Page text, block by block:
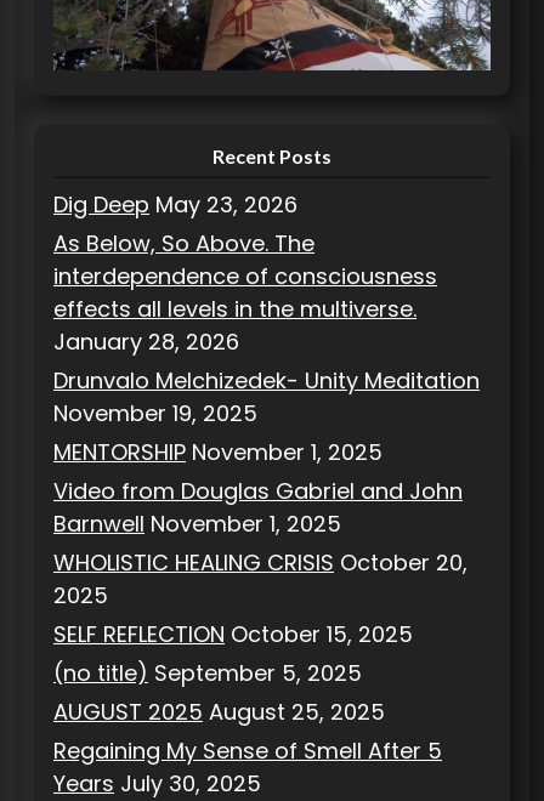
r
i
Recent Posts
Dig Deep May 23, 2026
As Below, So Above. The
interdependence of consciousness
effects all levels in the multiverse.
January 28, 2026
Drunvalo Melchizedek- Unity Meditation
November 19, 2025
MENTORSHIP November 1, 2025
Video from Douglas Gabriel and John
Barnwell November 1, 2025
WHOLISTIC HEALING CRISIS October 20,
2025
SELF REFLECTION October 15, 2025
(no title) September 5, 2025
AUGUST 2025 August 25, 2025
Regaining My Sense of Smell After 5
Years July 30, 2025